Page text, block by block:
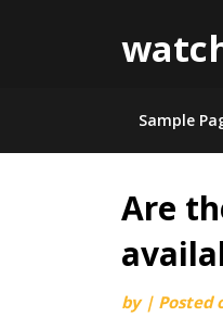
Sample
Skip
content
Are
by | Posted